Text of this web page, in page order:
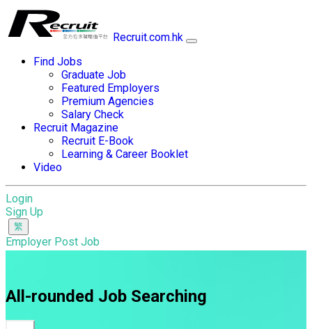
Recruit.com.hk
Find Jobs
Graduate Job
Featured Employers
Premium Agencies
Salary Check
Recruit Magazine
Recruit E-Book
Learning & Career Booklet
Video
Login
Sign Up
Employer Post Job
All-rounded Job Searching